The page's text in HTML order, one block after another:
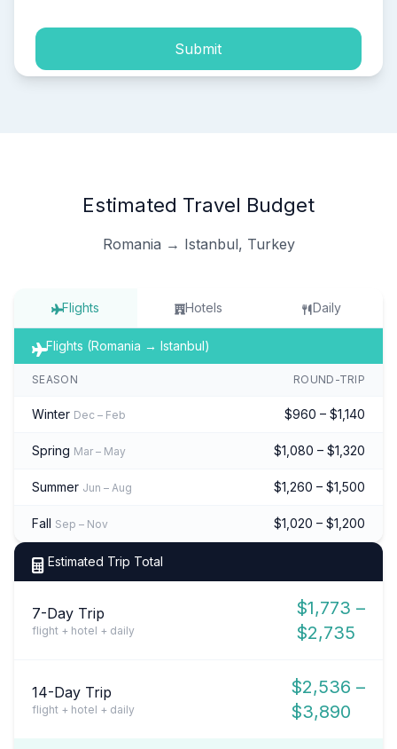
Submit
Estimated Travel Budget
Romania → Istanbul, Turkey
Flights Hotels Daily
Flights (Romania → Istanbul)
SEASON ROUND-TRIP
Winter Dec – Feb $960 – $1,140
Spring Mar – May $1,080 – $1,320
Summer Jun – Aug $1,260 – $1,500
Fall Sep – Nov $1,020 – $1,200
Estimated Trip Total
7-Day Trip
flight + hotel + daily
$1,773 –
$2,735
14-Day Trip
flight + hotel + daily
$2,536 –
$3,890